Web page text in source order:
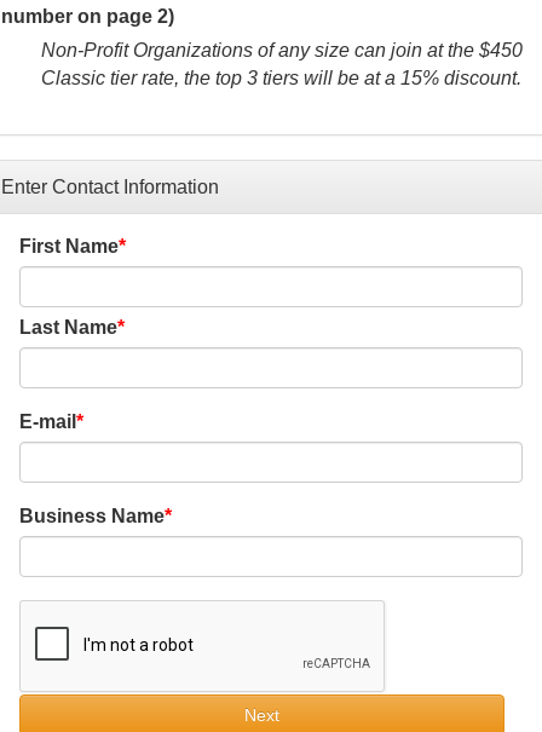
number on page 2)
Non-Profit Organizations of any size can join at the $450
Classic tier rate, the top 3 tiers will be at a 15% discount.
Enter Contact Information
First Name
Last Name
E-mail
Business Name
Next